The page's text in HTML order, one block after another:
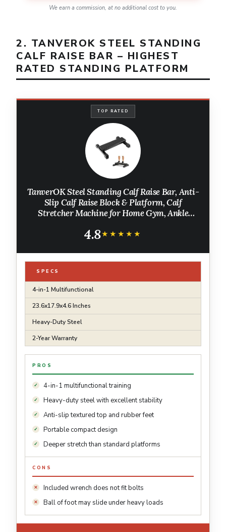
We earn a commission, at no additional cost to you.
2. TANVEROK STEEL STANDING
CALF RAISE BAR – HIGHEST
RATED STANDING PLATFORM
TOP RATED
TanverOK Steel Standing Calf Raise Bar, Anti-
Slip Calf Raise Block & Platform, Calf
Stretcher Machine for Home Gym, Ankle
4.8★★★★★
★★★★★
SPECS
4-in-1 Multifunctional
23.6x17.9x4.6 Inches
Heavy-Duty Steel
2-Year Warranty
PROS
4-in-1 multifunctional training
Heavy-duty steel with excellent stability
Anti-slip textured top and rubber feet
Portable compact design
Deeper stretch than standard platforms
CONS
Included wrench does not fit bolts
Ball of foot may slide under heavy loads